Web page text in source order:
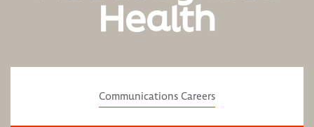
Health
Communications Careers